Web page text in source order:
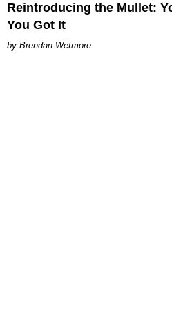
Reintroducing the Mullet:
You Got It
Brendan Wetmore